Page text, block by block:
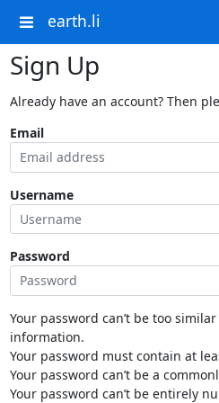
earth.li
Sign Up
Already have an account? Then
Email
Username
Password
Your password can’t be too
information.
Your password must contain at
Your password can’t be a
Your password can’t be entirely